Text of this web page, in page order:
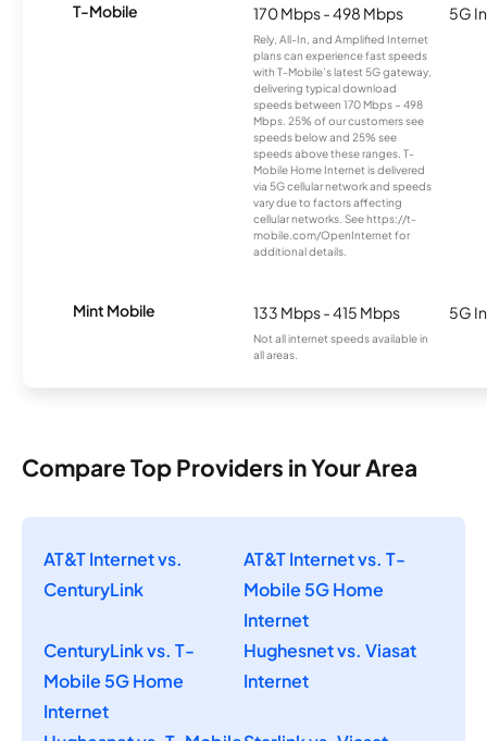
T-Mobile 170 Mbps - 498 Mbps
Rely, All-In, and Amplified Internet
plans can experience fast speeds
with T-Mobile’s latest 5G gateway,
delivering typical download
speeds between 170 Mbps – 498
Mbps. 25% of our customers see
speeds below and 25% see
speeds above these ranges. T-
Mobile Home Internet is delivered
via 5G cellular network and speeds
vary due to factors affecting
cellular networks. See https://t-
mobile.com/OpenInternet for
additional details.
5G
Mint Mobile 133 Mbps - 415 Mbps
Not all internet speeds available in
all areas.
5G
Compare Top Providers in Your Area
AT&T Internet vs.
CenturyLink
AT&T Internet vs. T-
Mobile 5G Home
Internet
CenturyLink vs. T-
Mobile 5G Home
Internet
Hughesnet vs. Viasat
Internet